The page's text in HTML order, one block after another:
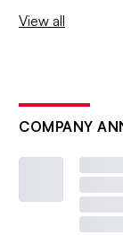
View all
COMPANY